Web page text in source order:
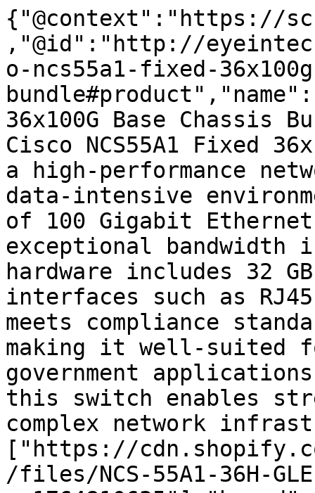
{"@context":"https://
,"@id":"http://
o-ncs55a1-fixed-
36x100G Base Chassis
Cisco NCS55A1 Fixed
a high-performance
data-intensive
of 100 Gigabit
exceptional bandwidth
hardware includes 32
interfaces such as
meets compliance
making it well-suited
government
this switch enables
complex network
["https://
/files/NCS-55A1-36H-